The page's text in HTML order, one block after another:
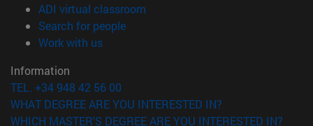
ADI virtual classroom
Search for people(opens in new window)
Work with us(opens in new window)
Information
TEL. +34 948 42 56 00
WHAT DEGREE ARE YOU INTERESTED IN?
WHICH MASTER'S DEGREE ARE YOU INTERESTED IN?